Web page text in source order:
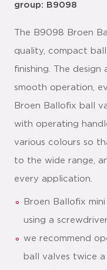
group: B9098
The B9098 Broen
quality, compact
finishing. The design
smooth operation,
Broen Ballofix ball
with operating
various colours so
to the wide range,
every application.
Broen Ballofix
using a
we recommend
ball valves twice